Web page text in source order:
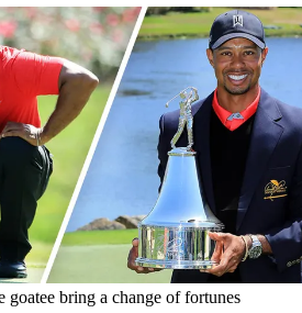
goatee bring a change of fortunes